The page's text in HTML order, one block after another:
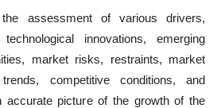
assessment of various drivers,
innovations, emerging
market risks, restraints, market
competitive conditions, and
accurate picture of the growth of the